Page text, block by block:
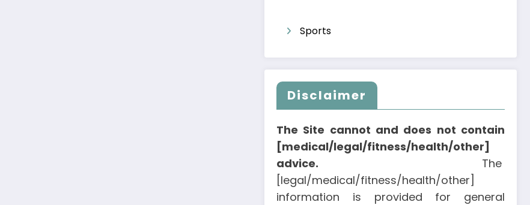
Sports
Disclaimer
The Site cannot and does not contain
[medical/legal/fitness/health/other]
advice. The
[legal/medical/fitness/health/other]
information is provided for general